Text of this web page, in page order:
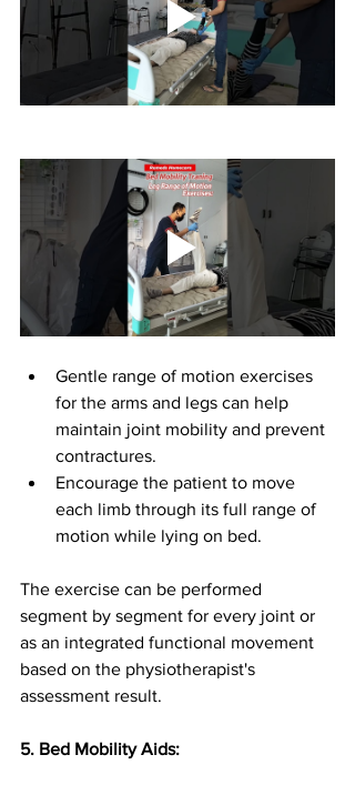
Gentle range of motion exercises
for the arms and legs can help
maintain joint mobility and prevent
contractures.
Encourage the patient to move
each limb through its full range of
motion while lying on bed.
The exercise can be performed
segment by segment for every joint or
as an integrated functional movement
based on the physiotherapist's
assessment result.
5.⁠ ⁠Bed Mobility Aids: